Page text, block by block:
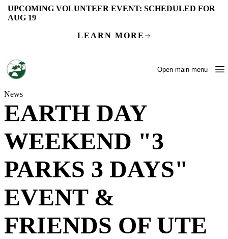
Skip to main content
UPCOMING VOLUNTEER EVENT:SCHEDULED FOR
AUG 19
LEARN MORE
Open main menu
News
EARTH DAY
WEEKEND "3
PARKS 3 DAYS"
EVENT &
FRIENDS OF UTE